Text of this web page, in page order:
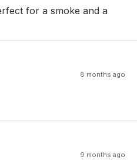
for a smoke and a
8 months ago
9 months ago